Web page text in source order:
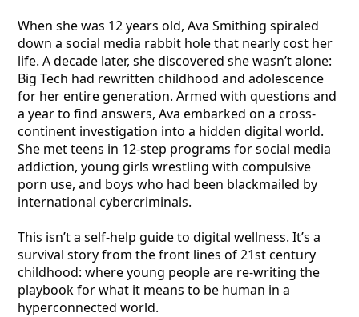
When she was 12 years old, Ava Smithing spiraled
down a social media rabbit hole that nearly cost her
life. A decade later, she discovered she wasn’t alone:
Big Tech had rewritten childhood and adolescence
for her entire generation. Armed with questions and
a year to find answers, Ava embarked on a cross-
continent investigation into a hidden digital world.
She met teens in 12-step programs for social media
addiction, young girls wrestling with compulsive
porn use, and boys who had been blackmailed by
international cybercriminals.
This isn’t a self-help guide to digital wellness. It’s a
survival story from the front lines of 21st century
childhood: where young people are re-writing the
playbook for what it means to be human in a
hyperconnected world.